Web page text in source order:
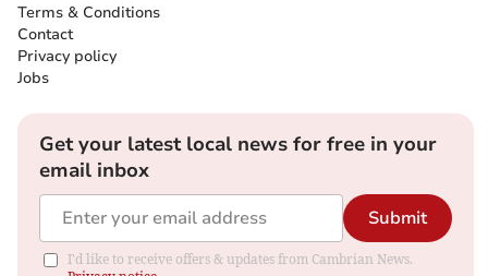
Terms & Conditions
Contact
Privacy policy
Jobs
Get your latest local news for free in your
email inbox
Submit
I'd like to receive offers & updates from Cambrian News.